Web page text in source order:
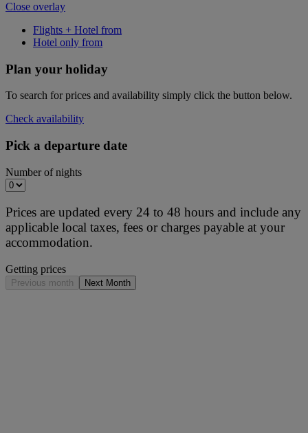
Close overlay
Flights + Hotel from
Hotel only from
Plan your holiday
To search for prices and availability simply click the button below.
Check availability
Pick a departure date
Number of nights
Prices are updated every 24 to 48 hours and include any
applicable local taxes, fees or charges payable at your
accommodation.
Getting prices
Previous month Next Month